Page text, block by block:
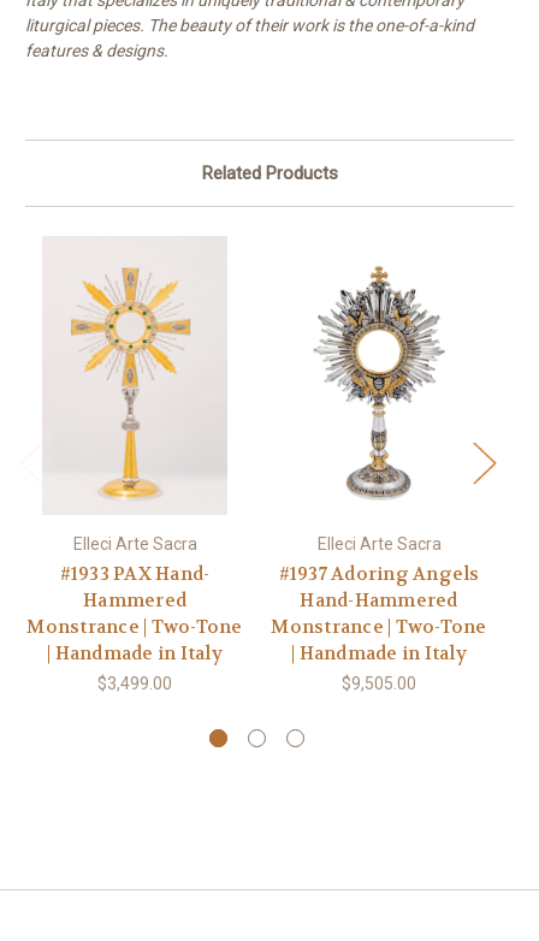
liturgical pieces. The beauty of their work is the one-of-a-kind
features & designs.
Related Products
Elleci Arte Sacra
#1933 PAX Hand-
Hammered
Monstrance | Two-Tone
| Handmade in Italy
$3,499.00
Elleci Arte Sacra
#1937 Adoring Angels
Hand-Hammered
Monstrance | Two-Tone
| Handmade in Italy
$9,505.00